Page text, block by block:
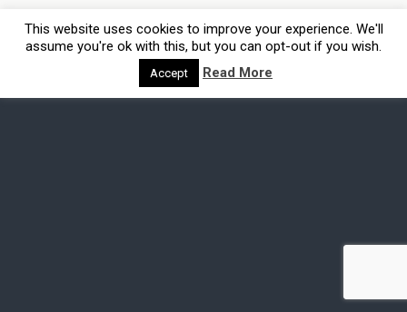
This website uses cookies to improve your experience. We'll
assume you're ok with this, but you can opt-out if you wish.
Accept Read More